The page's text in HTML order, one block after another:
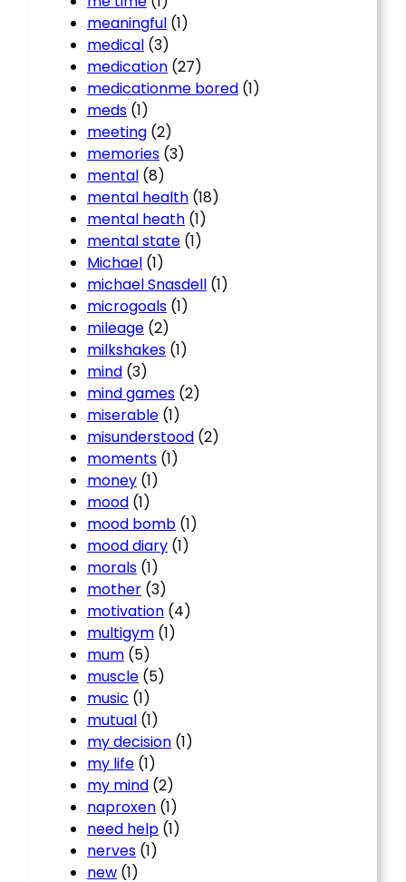
meaningful (1)
medical (3)
medication (27)
medicationme bored (1)
meds (1)
meeting (2)
memories (3)
mental (8)
mental health (18)
mental heath (1)
mental state (1)
Michael (1)
michael Snasdell (1)
microgoals (1)
mileage (2)
milkshakes (1)
mind (3)
mind games (2)
miserable (1)
misunderstood (2)
moments (1)
money (1)
mood (1)
mood bomb (1)
mood diary (1)
morals (1)
mother (3)
motivation (4)
multigym (1)
mum (5)
muscle (5)
music (1)
mutual (1)
my decision (1)
my life (1)
my mind (2)
naproxen (1)
need help (1)
nerves (1)
new (1)